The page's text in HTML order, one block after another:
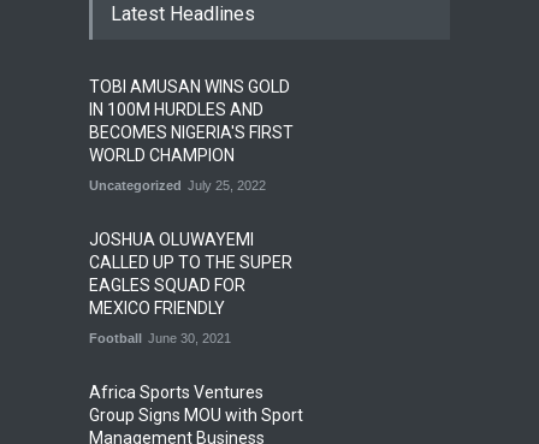
Latest Headlines
TOBI AMUSAN WINS GOLD
IN 100M HURDLES AND
BECOMES NIGERIA'S FIRST
WORLD CHAMPION
Uncategorized July 25, 2022
JOSHUA OLUWAYEMI
CALLED UP TO THE SUPER
EAGLES SQUAD FOR
MEXICO FRIENDLY
Football June 30, 2021
Africa Sports Ventures
Group Signs MOU with Sport
Management Business